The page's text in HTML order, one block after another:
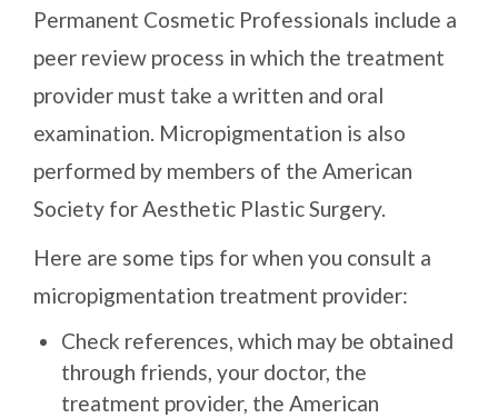
Permanent Cosmetic Professionals include a
peer review process in which the treatment
provider must take a written and oral
examination. Micropigmentation is also
performed by members of the American
Society for Aesthetic Plastic Surgery.
Here are some tips for when you consult a
micropigmentation treatment provider:
Check references, which may be obtained
through friends, your doctor, the
treatment provider, the American